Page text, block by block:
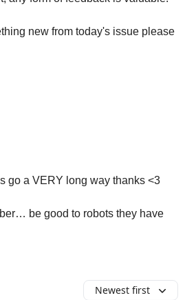
new from today's issue please
go a VERY long way thanks <3
be good to robots they have
Newest first